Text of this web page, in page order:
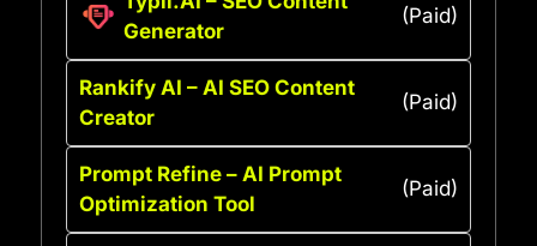
Generator
(Paid)
Rankify AI – AI SEO Content
Creator
(Paid)
Prompt Refine – AI Prompt
Optimization Tool
(Paid)